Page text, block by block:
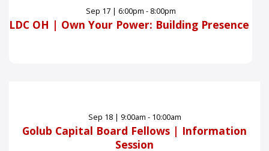
Sep 17| 6:00pm - 8:00pm
LDC OH | Own Your Power: Building Presence
Sep 18| 9:00am - 10:00am
Golub Capital Board Fellows | Information
Session